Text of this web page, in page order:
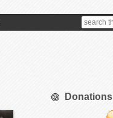
Donations